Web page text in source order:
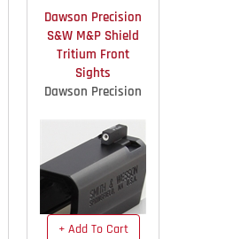
Dawson Precision
S&W M&P Shield
Tritium Front
Sights
Dawson Precision
+ Add To Cart